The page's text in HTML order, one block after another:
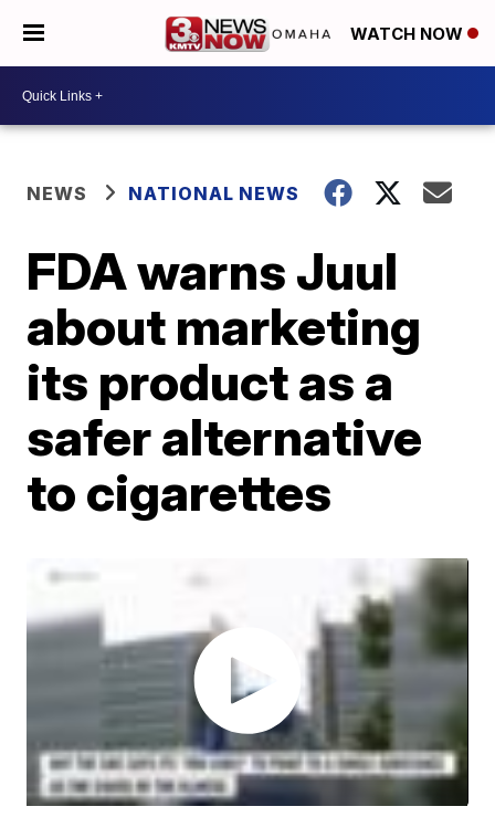
WATCH NOW
NEWS NATIONAL NEWS
FDA warns Juul
about marketing
its product as a
safer alternative
to cigarettes